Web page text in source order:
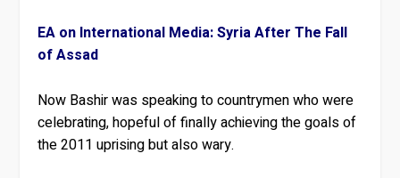
EA on International Media: Syria After The Fall
of Assad
Now Bashir was speaking to countrymen who were
celebrating, hopeful of finally achieving the goals of
the 2011 uprising but also wary.